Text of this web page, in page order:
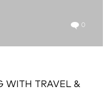
0
WITH TRAVEL &